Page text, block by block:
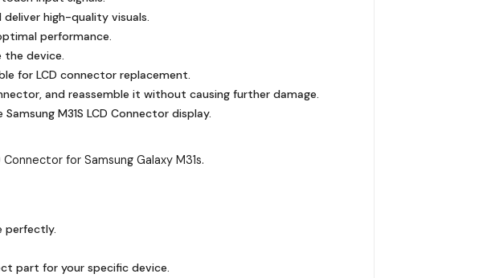
high-quality visuals.
performance.
the device.
for LCD connector replacement.
and reassemble it without causing further damage.
M31S LCD Connector display.
for Samsung Galaxy M31s.
perfectly.
part for your specific device.